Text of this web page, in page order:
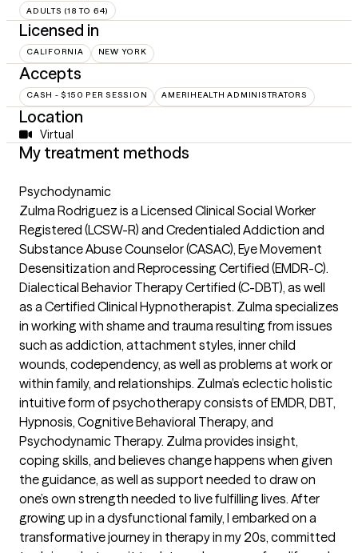
ADULTS (18 TO 64)
Licensed in
CALIFORNIA NEW YORK
Accepts
CASH - $150 PER SESSION AMERIHEALTH ADMINISTRATORS
Location
Virtual
My treatment methods
Psychodynamic
Zulma Rodriguez is a Licensed Clinical Social Worker
Registered (LCSW-R) and Credentialed Addiction and
Substance Abuse Counselor (CASAC), Eye Movement
Desensitization and Reprocessing Certified (EMDR-C).
Dialectical Behavior Therapy Certified (C-DBT), as well
as a Certified Clinical Hypnotherapist. Zulma specializes
in working with shame and trauma resulting from issues
such as addiction, attachment styles, inner child
wounds, codependency, as well as problems at work or
within family, and relationships. Zulma’s eclectic holistic
intuitive form of psychotherapy consists of EMDR, DBT,
Hypnosis, Cognitive Behavioral Therapy, and
Psychodynamic Therapy. Zulma provides insight,
coping skills, and believes change happens when given
the guidance, as well as support needed to draw on
one’s own strength needed to live fulfilling lives. After
growing up in a dysfunctional family, I embarked on a
transformative journey in therapy in my 20s, committed